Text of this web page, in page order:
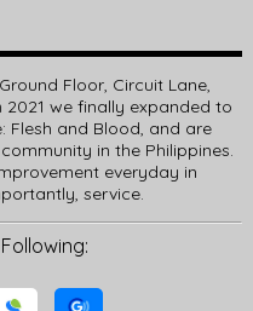
Floor, Circuit Lane,
we finally expanded to
Flesh and Blood, and are
in the Philippines.
everyday in
service.